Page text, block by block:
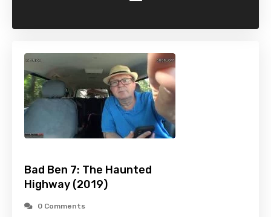
Bad Ben 7: The Haunted
Highway (2019)
0 Comments